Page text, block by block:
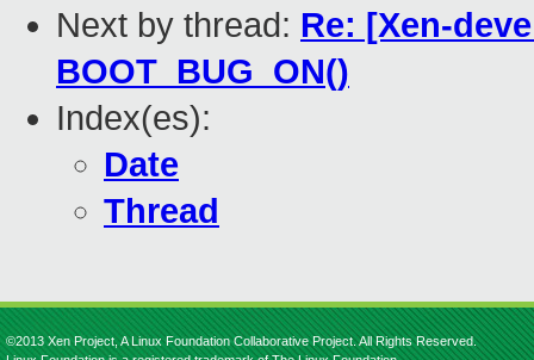
Next by thread: Re: [Xen-
BOOT_BUG_ON()
Index(es):
Date
Thread
©2013 Xen Project, A Linux Foundation Collaborative Project. All Rights Reserved.